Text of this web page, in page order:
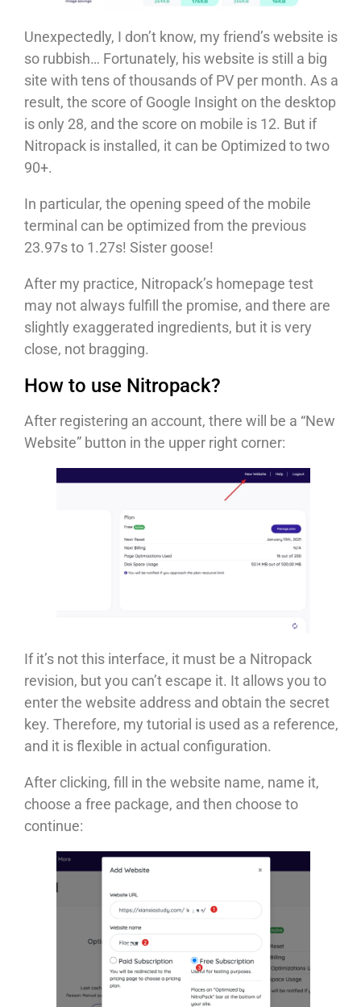
Unexpectedly, I don’t know, my friend’s website is
so rubbish… Fortunately, his website is still a big
site with tens of thousands of PV per month. As a
result, the score of Google Insight on the desktop
is only 28, and the score on mobile is 12. But if
Nitropack is installed, it can be Optimized to two
90+.
In particular, the opening speed of the mobile
terminal can be optimized from the previous
23.97s to 1.27s! Sister goose!
After my practice, Nitropack’s homepage test
may not always fulfill the promise, and there are
slightly exaggerated ingredients, but it is very
close, not bragging.
How to use Nitropack?
After registering an account, there will be a “New
Website” button in the upper right corner:
If it’s not this interface, it must be a Nitropack
revision, but you can’t escape it. It allows you to
enter the website address and obtain the secret
key. Therefore, my tutorial is used as a reference,
and it is flexible in actual configuration.
After clicking, fill in the website name, name it,
choose a free package, and then choose to
continue: